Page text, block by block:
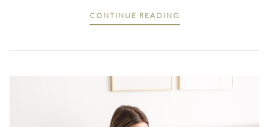
CONTINUE READING